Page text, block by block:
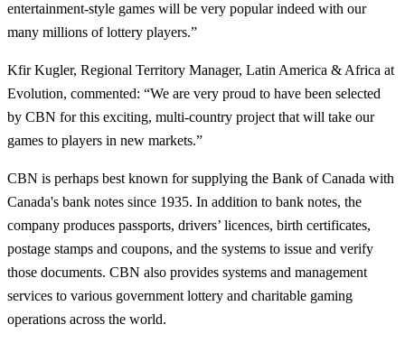
entertainment-style games will be very popular indeed with our
many millions of lottery players.”
Kfir Kugler, Regional Territory Manager, Latin America & Africa at
Evolution, commented: “We are very proud to have been selected
by CBN for this exciting, multi-country project that will take our
games to players in new markets.”
CBN is perhaps best known for supplying the Bank of Canada with
Canada's bank notes since 1935. In addition to bank notes, the
company produces passports, drivers’ licences, birth certificates,
postage stamps and coupons, and the systems to issue and verify
those documents. CBN also provides systems and management
services to various government lottery and charitable gaming
operations across the world.